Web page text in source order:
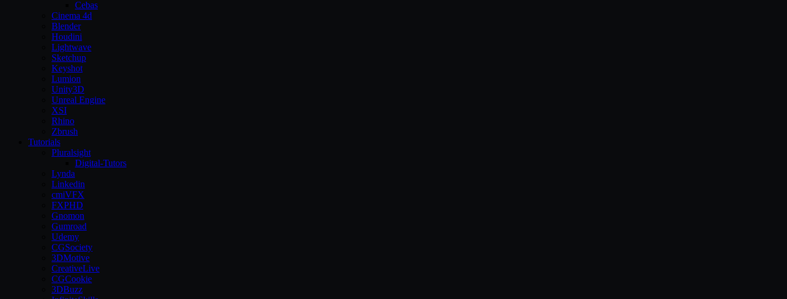
Cebas
Cinema 4d
Blender
Houdini
Lightwave
Sketchup
Keyshot
Lumion
Unity3D
Unreal Engine
XSI
Rhino
Zbrush
Tutorials
Pluralsight
Digital-Tutors
Lynda
Linkedin
cmiVFX
FXPHD
Gnomon
Gumroad
Udemy
CGSociety
3DMotive
CreativeLive
CGCookie
3DBuzz